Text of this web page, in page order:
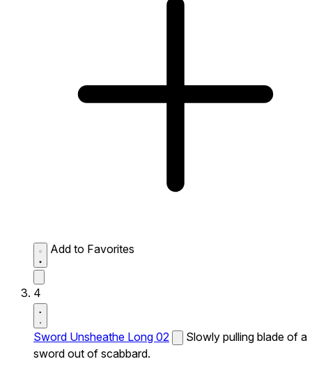
Add to Favorites
4
Sword Unsheathe Long 02
Slowly pulling blade of a
sword out of scabbard.